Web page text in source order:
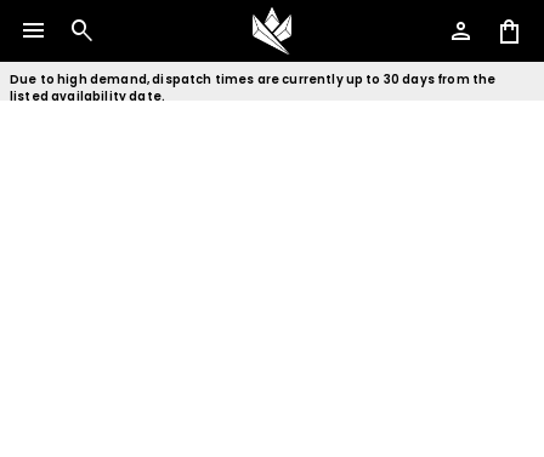
menu search person shopping_bag
Due to high demand, dispatch times are currently up to 30 days from the
listed availability date.